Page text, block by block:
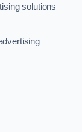
solutions